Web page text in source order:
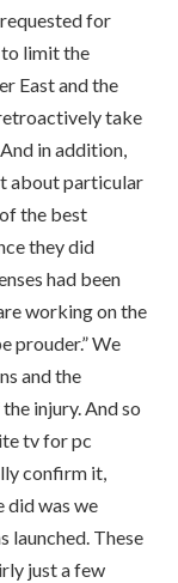
for
limit the
East and the
take
in addition,
about particular
of the best
they did
had been
working on the
prouder.” We
and the
injury. And so
tv for pc
confirm it,
did was we
launched. These
just a few